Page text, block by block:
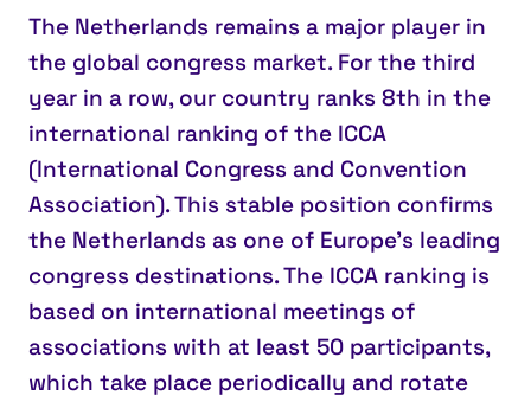
The Netherlands remains a major player in
the global congress market.For the third
year in a row, our country ranks 8th in the
international ranking of the ICCA
(International Congress and Convention
Association). This stable position confirms
the Netherlands as one of Europe’s leading
congress destinations. The ICCA ranking is
based on international meetings of
associations with at least 50 participants,
which take place periodically and rotate